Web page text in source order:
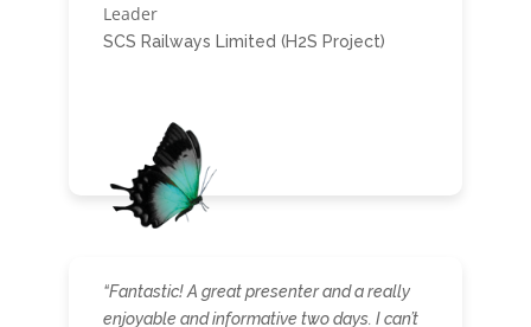
Leader
SCS Railways Limited (H2S Project)
“Fantastic! A great presenter and a really
enjoyable and informative two days. I can’t